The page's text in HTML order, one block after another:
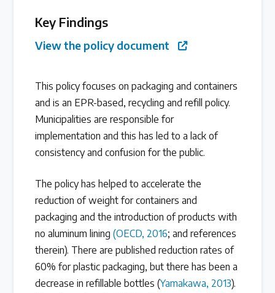
Latest Treaty News
Read our INC blogs and more
Other Treaty Resources
Policy Brief Inventory
Key Findings
View the policy document
This policy focuses on packaging and containers
and is an EPR-based, recycling and refill policy.
Municipalities are responsible for
implementation and this has led to a lack of
consistency and confusion for the public.
The policy has helped to accelerate the
reduction of weight for containers and
packaging and the introduction of products with
no aluminum lining (OECD, 2016; and references
therein). There are published reduction rates of
60% for plastic packaging, but there has been a
decrease in refillable bottles (Yamakawa, 2013).